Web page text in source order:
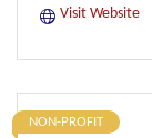
Visit Website
NON-PROFIT